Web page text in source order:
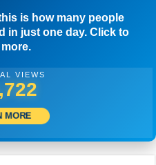
is how many people
in just one day. Click to
more.
VIEWS
MORE